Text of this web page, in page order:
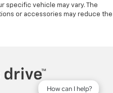
specific vehicle may vary. The
or accessories may reduce the
How can I help?